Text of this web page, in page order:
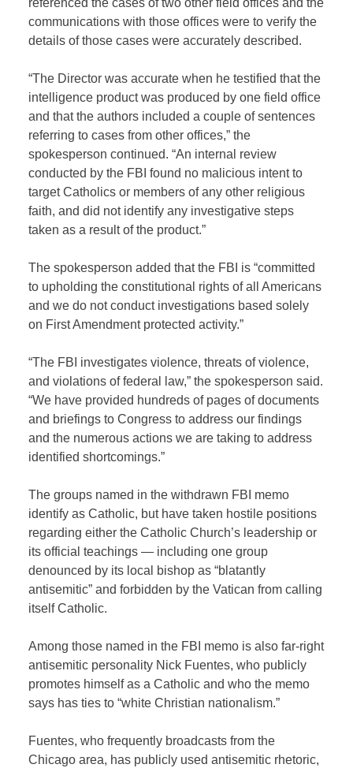
referenced the cases of two other field offices and the
communications with those offices were to verify the
details of those cases were accurately described.
“The Director was accurate when he testified that the
intelligence product was produced by one field office
and that the authors included a couple of sentences
referring to cases from other offices,” the
spokesperson continued. “An internal review
conducted by the FBI found no malicious intent to
target Catholics or members of any other religious
faith, and did not identify any investigative steps
taken as a result of the product.”
The spokesperson added that the FBI is “committed
to upholding the constitutional rights of all Americans
and we do not conduct investigations based solely
on First Amendment protected activity.”
“The FBI investigates violence, threats of violence,
and violations of federal law,” the spokesperson said.
“We have provided hundreds of pages of documents
and briefings to Congress to address our findings
and the numerous actions we are taking to address
identified shortcomings.”
The groups named in the withdrawn FBI memo
identify as Catholic, but have taken hostile positions
regarding either the Catholic Church’s leadership or
its official teachings — including one group
denounced by its local bishop as “blatantly
antisemitic” and forbidden by the Vatican from calling
itself Catholic.
Among those named in the FBI memo is also far-right
antisemitic personality Nick Fuentes, who publicly
promotes himself as a Catholic and who the memo
says has ties to “white Christian nationalism.”
Fuentes, who frequently broadcasts from the
Chicago area, has publicly used antisemitic rhetoric,